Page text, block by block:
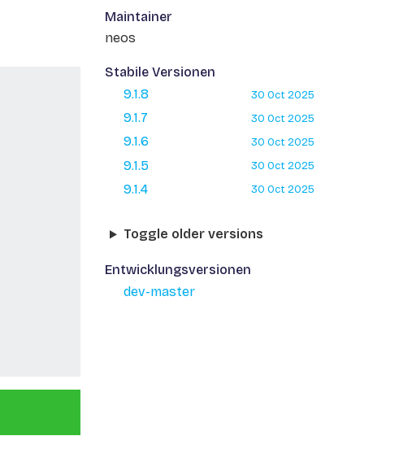
Maintainer
neos
Stabile Versionen
9.1.8
30 Oct 2025
9.1.7 30 Oct 2025
9.1.6 30 Oct 2025
9.1.5 30 Oct 2025
9.1.4 30 Oct 2025
Toggle older versions
Entwicklungsversionen
dev-master